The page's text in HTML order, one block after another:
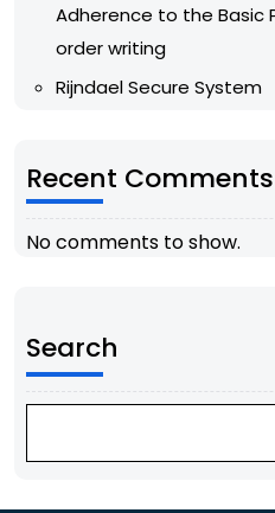
Adherence to the Basic
order writing
Rijndael Secure System
Recent Comments
No comments to show.
Search